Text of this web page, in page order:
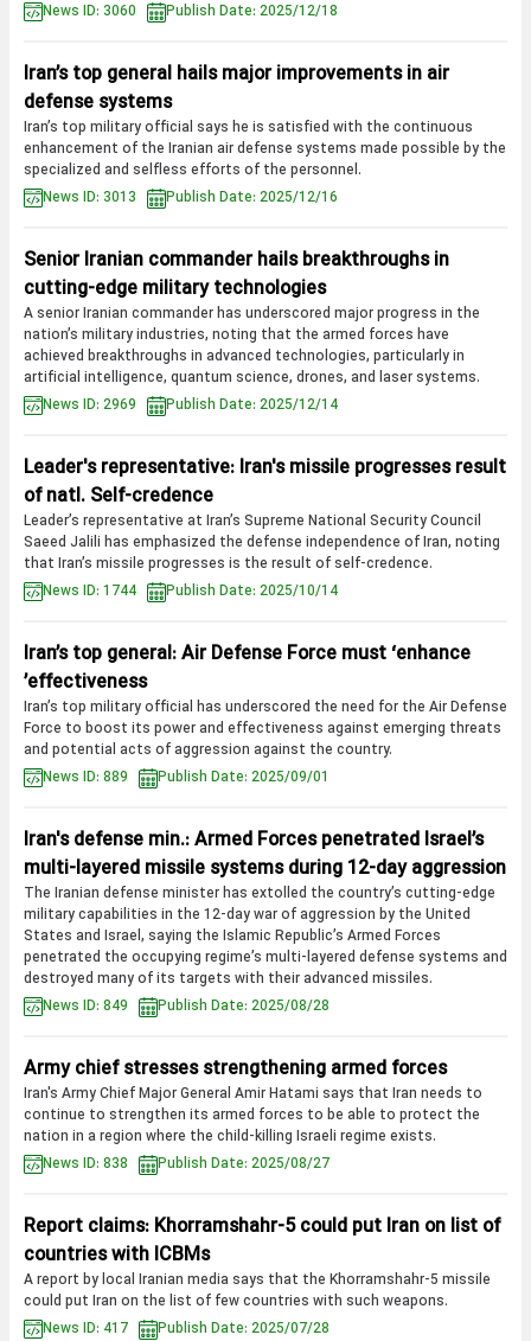
News ID: 3060
Publish Date: 2025/12/18
Iran’s top general hails major improvements in air
defense systems
Iran’s top military official says he is satisfied with the continuous
enhancement of the Iranian air defense systems made possible by the
specialized and selfless efforts of the personnel.
News ID: 3013
Publish Date: 2025/12/16
Senior Iranian commander hails breakthroughs in
cutting-edge military technologies
A senior Iranian commander has underscored major progress in the
nation’s military industries, noting that the armed forces have
achieved breakthroughs in advanced technologies, particularly in
artificial intelligence, quantum science, drones, and laser systems.
News ID: 2969
Publish Date: 2025/12/14
Leader's representative: Iran's missile progresses result
of natl. Self-credence
Leader’s representative at Iran’s Supreme National Security Council
Saeed Jalili has emphasized the defense independence of Iran, noting
that Iran’s missile progresses is the result of self-credence.
News ID: 1744
Publish Date: 2025/10/14
Iran’s top general: Air Defense Force must ‘enhance
effectiveness’
Iran’s top military official has underscored the need for the Air Defense
Force to boost its power and effectiveness against emerging threats
and potential acts of aggression against the country.
News ID: 889
Publish Date: 2025/09/01
Iran's defense min.: Armed Forces penetrated Israel’s
multi-layered missile systems during 12-day aggression
The Iranian defense minister has extolled the country’s cutting-edge
military capabilities in the 12-day war of aggression by the United
States and Israel, saying the Islamic Republic’s Armed Forces
penetrated the occupying regime’s multi-layered defense systems and
destroyed many of its targets with their advanced missiles.
News ID: 849
Publish Date: 2025/08/28
Army chief stresses strengthening armed forces
Iran's Army Chief Major General Amir Hatami says that Iran needs to
continue to strengthen its armed forces to be able to protect the
nation in a region where the child-killing Israeli regime exists.
News ID: 838
Publish Date: 2025/08/27
Report claims: Khorramshahr-5 could put Iran on list of
countries with ICBMs
A report by local Iranian media says that the Khorramshahr-5 missile
could put Iran on the list of few countries with such weapons.
News ID: 417
Publish Date: 2025/07/28